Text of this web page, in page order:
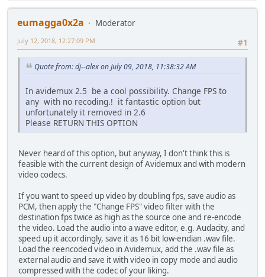
eumagga0x2a
Moderator
#1
July 12, 2018, 12:27:09 PM
Quote from: dj--alex on July 09, 2018, 11:38:32 AM
In avidemux 2.5 be a cool possibility. Change FPS to
any with no recoding.! it fantastic option but
unfortunately it removed in 2.6
Please RETURN THIS OPTION
Never heard of this option, but anyway, I don't think this is
feasible with the current design of Avidemux and with modern
video codecs.
If you want to speed up video by doubling fps, save audio as
PCM, then apply the "Change FPS" video filter with the
destination fps twice as high as the source one and re-encode
the video. Load the audio into a wave editor, e.g. Audacity, and
speed up it accordingly, save it as 16 bit low-endian .wav file.
Load the reencoded video in Avidemux, add the .wav file as
external audio and save it with video in copy mode and audio
compressed with the codec of your liking.